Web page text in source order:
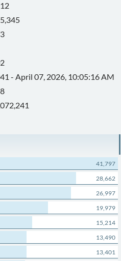
- April 07, 2026, 10:05:16 AM
41,797
28,662
26,997
19,979
15,214
13,490
13,401